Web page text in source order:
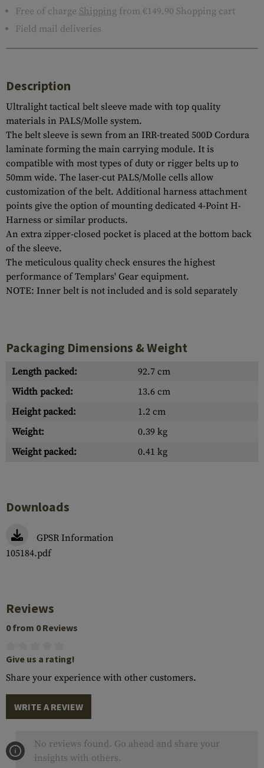
Free of charge Shipping from €149.90 Shopping cart
Field mail deliveries
Description
Ultralight tactical belt sleeve made with top quality
materials in PALS/Molle system.
The belt sleeve is sewn from an IRR-treated 500D Cordura
laminate forming the main carrying module. It is
compatible with most types of duty or rigger belts up to
50mm wide. The laser-cut PALS/Molle cells allow
customization of the belt. Additional harness attachment
points give the option of mounting dedicated 4-Point H-
Harness or similar products.
An extra zipper-closed pocket is placed at the bottom back
of the sleeve.
The meticulous quality check ensures the highest
performance of Templars' Gear equipment.
NOTE: Inner belt is not included and is sold separately
Packaging Dimensions & Weight
Length packed:
92.7 cm
Width packed:
13.6 cm
Height packed:
1.2 cm
Weight:
0.39 kg
Weight packed:
0.41 kg
Downloads
GPSR Information
105184.pdf
Reviews
0 from 0 Reviews
Give us a rating!
Share your experience with other customers.
WRITE A REVIEW
No reviews found. Go ahead and share your
insights with others.